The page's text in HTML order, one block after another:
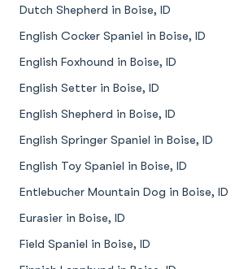
Dutch Shepherd in Boise, ID
English Cocker Spaniel in Boise, ID
English Foxhound in Boise, ID
English Setter in Boise, ID
English Shepherd in Boise, ID
English Springer Spaniel in Boise, ID
English Toy Spaniel in Boise, ID
Entlebucher Mountain Dog in Boise, ID
Eurasier in Boise, ID
Field Spaniel in Boise, ID